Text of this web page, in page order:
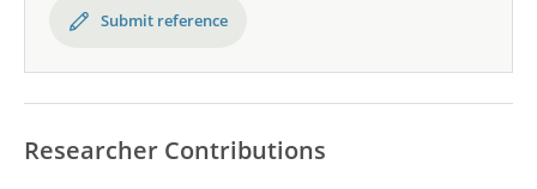
Submit reference
Researcher Contributions